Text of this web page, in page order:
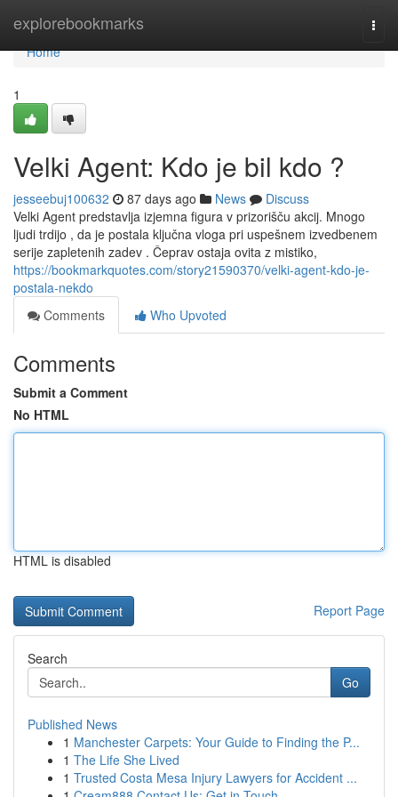
explorebookmarks
Home
Home
1
Velki Agent: Kdo je bil kdo ?
jesseebuj100632 87 days ago News
Discuss
Velki Agent predstavlja izjemna figura v prizorišču akcij. Mnogo
ljudi trdijo , da je postala ključna vloga pri uspešnem izvedbenem
serije zapletenih zadev . Čeprav ostaja ovita z mistiko,
https://bookmarkquotes.com/story21590370/velki-agent-kdo-je-
postala-nekdo
Comments
Who Upvoted
Comments
Submit a Comment
No HTML
HTML is disabled
Report Page
Search
Go
Published News
1 Manchester Carpets: Your Guide to Finding the P...
1 The Life She Lived
1 Trusted Costa Mesa Injury Lawyers for Accident ...